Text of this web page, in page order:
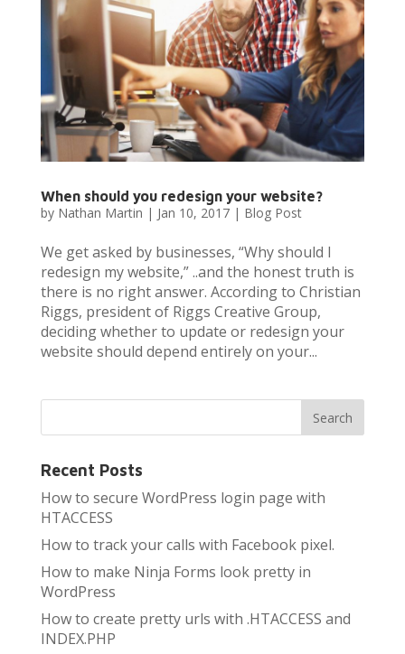
When should you redesign your website?
by Nathan Martin | Jan 10, 2017| Blog Post
We get asked by businesses, “Why should I
redesign my website,” ..and the honest truth is
there is no right answer. According to Christian
Riggs, president of Riggs Creative Group,
deciding whether to update or redesign your
website should depend entirely on your...
Recent Posts
How to secure WordPress login page with
HTACCESS
How to track your calls with Facebook pixel.
How to make Ninja Forms look pretty in
WordPress
How to create pretty urls with .HTACCESS and
INDEX.PHP